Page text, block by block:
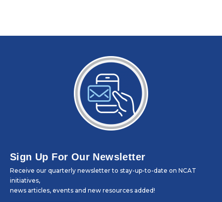
Sign Up For Our Newsletter
Receive our quarterly newsletter to stay-up-to-date on NCAT
initiatives,
news articles, events and new resources added!